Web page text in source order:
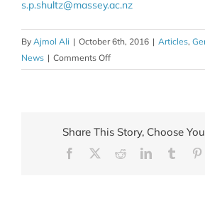
s.p.shultz@massey.ac.nz
By Ajmol Ali | October 6th, 2016 | Articles,
News | Comments Offon
Tackling
land
and
Share This Story, Choose
Facebook RedditLinkedInTumblr